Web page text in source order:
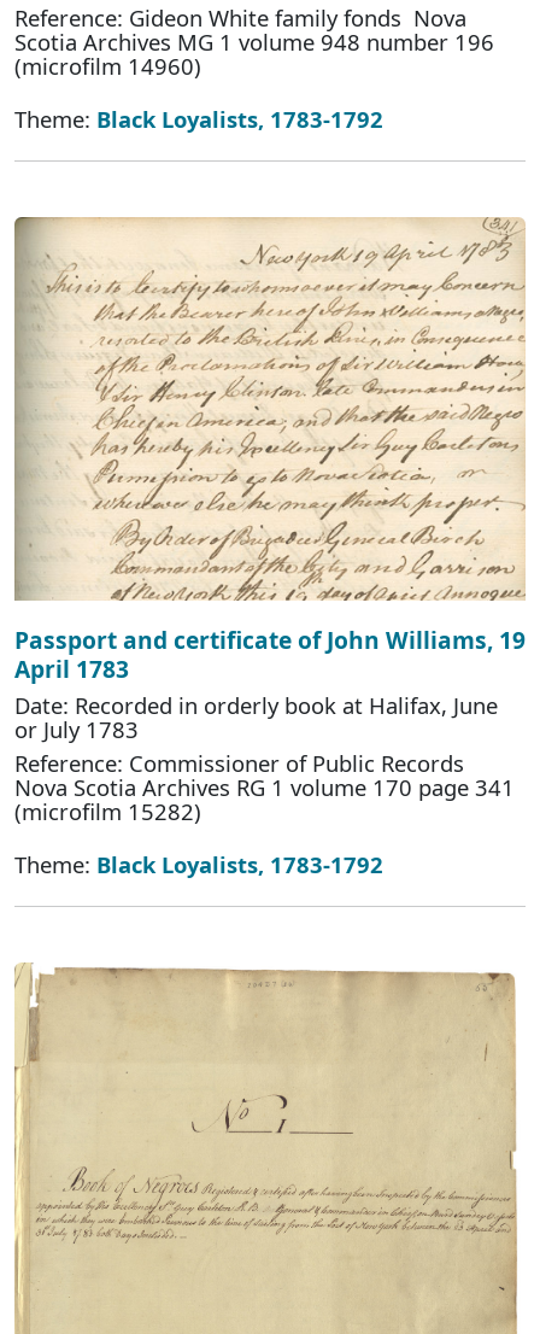
Reference: Gideon White family fonds Nova
Scotia Archives MG 1 volume 948 number 196
(microfilm 14960)
Theme: Black Loyalists, 1783-1792
Passport and certificate of John Williams, 19
April 1783
Date: Recorded in orderly book at Halifax, June
or July 1783
Reference: Commissioner of Public Records
Nova Scotia Archives RG 1 volume 170 page 341
(microfilm 15282)
Theme: Black Loyalists, 1783-1792